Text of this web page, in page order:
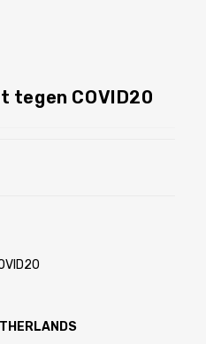
tegen COVID20